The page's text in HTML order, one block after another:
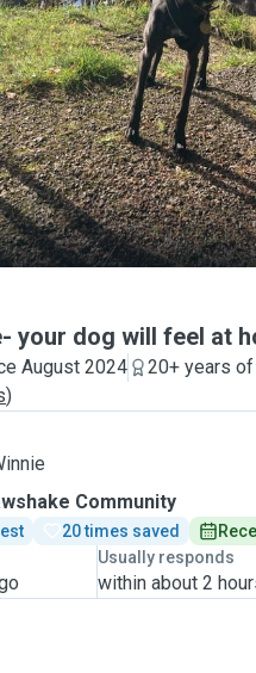
your dog will feel at
August 2024
20+ years
)
Community
20 times saved
Usually responds
within about 2